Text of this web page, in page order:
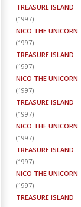
TREASURE ISLAND
(1997)
NICO THE UNICORN
(1997)
TREASURE ISLAND
(1997)
NICO THE UNICORN
(1997)
TREASURE ISLAND
(1997)
NICO THE UNICORN
(1997)
TREASURE ISLAND
(1997)
NICO THE UNICORN
(1997)
TREASURE ISLAND